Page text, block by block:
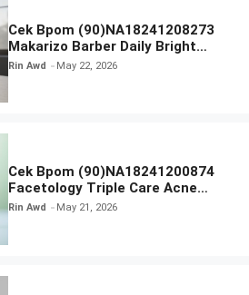
Cek Bpom (90)NA18241208273
Makarizo Barber Daily Bright
Radiance Face Wash
Rin Awd May 22, 2026
Cek Bpom (90)NA18241200874
Facetology Triple Care Acne
Calm Micellar Water
Rin Awd May 21, 2026